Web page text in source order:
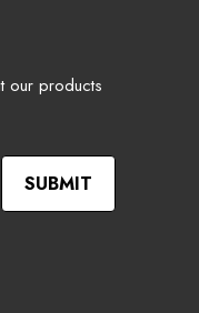
our products